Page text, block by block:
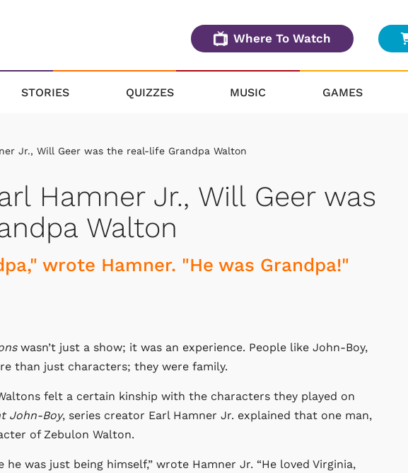
Where To Watch
STORIES QUIZZES MUSIC GAMES
Jr., Will Geer was the real-life Grandpa Walton
Hamner Jr., Will Geer was
Walton
wrote Hamner. "He was Grandpa!"
wasn’t just a show; it was an experience. People like John-Boy,
than just characters; they were family.
felt a certain kinship with the characters they played on
John-Boy, series creator Earl Hamner Jr. explained that one man,
of Zebulon Walton.
he was just being himself,” wrote Hamner Jr. “He loved Virginia,